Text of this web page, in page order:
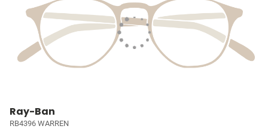
Ray-Ban
RB4396 WARREN